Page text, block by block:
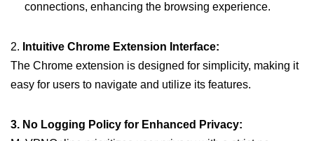
connections, enhancing the browsing experience.
2. Intuitive Chrome Extension Interface:
The Chrome extension is designed for simplicity, making it
easy for users to navigate and utilize its features.
3. No Logging Policy for Enhanced Privacy: